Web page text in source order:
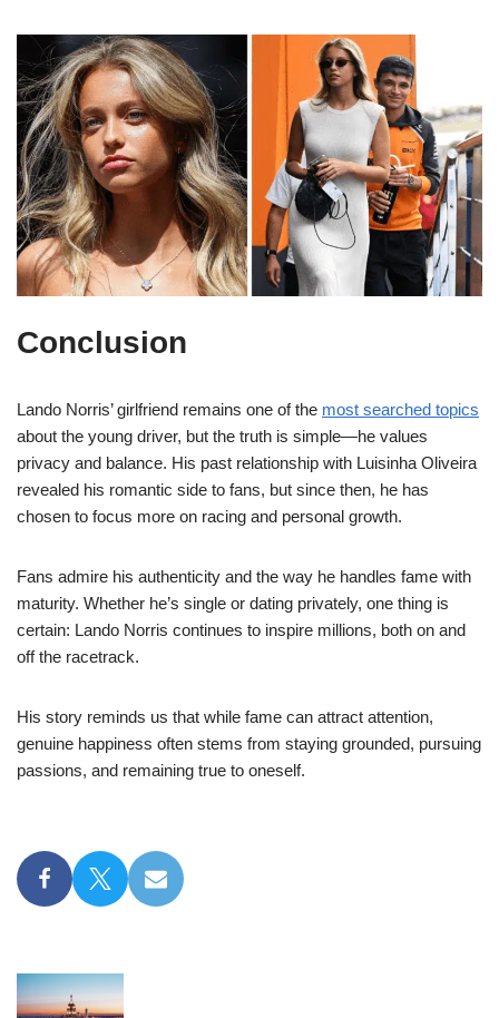
Conclusion
Lando Norris’ girlfriend remains one of the most searched topics
about the young driver, but the truth is simple—he values
privacy and balance. His past relationship with Luisinha Oliveira
revealed his romantic side to fans, but since then, he has
chosen to focus more on racing and personal growth.
Fans admire his authenticity and the way he handles fame with
maturity. Whether he’s single or dating privately, one thing is
certain: Lando Norris continues to inspire millions, both on and
off the racetrack.
His story reminds us that while fame can attract attention,
genuine happiness often stems from staying grounded, pursuing
passions, and remaining true to oneself.